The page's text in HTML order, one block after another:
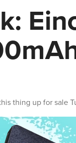
thing up for sale